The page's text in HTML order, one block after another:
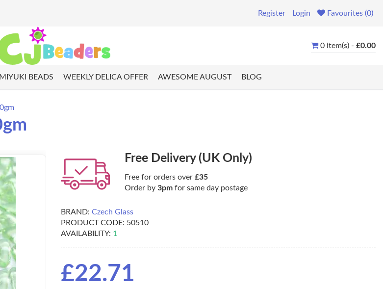
Register Login Favourites (0)
0 item(s) - £0.00
MIYUKI BEADS WEEKLY DELICA OFFER AWESOME AUGUST BLOG
Free Delivery (UK Only)
Free for orders over £35
Order by 3pm for same day postage
BRAND: Czech Glass
PRODUCT CODE: 50510
AVAILABILITY: 1
£22.71